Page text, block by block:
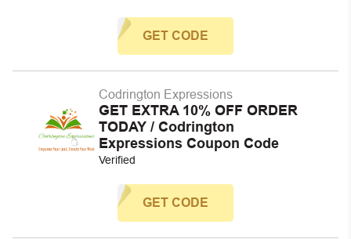
GET CODE
Codrington Expressions
GET EXTRA 10% OFF ORDER
TODAY / Codrington
Expressions Coupon Code
Verified
GET CODE